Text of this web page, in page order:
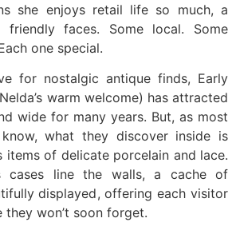
she enjoys retail life so much, a
faces. Some local. Some
one special.
for nostalgic antique finds, Early
warm welcome) has attracted
wide for many years. But, as most
what they discover inside is
items of delicate porcelain and lace.
cases line the walls, a cache of
displayed, offering each visitor
they won’t soon forget.